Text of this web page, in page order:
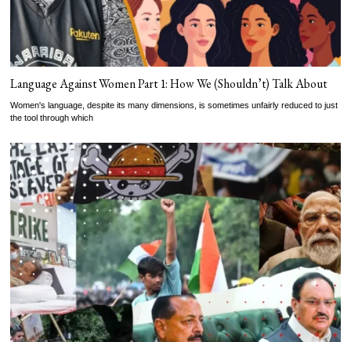
Language Against Women Part 1: How We (Shouldn’t) Talk About
Women's language, despite its many dimensions, is sometimes unfairly reduced to just
the tool through which